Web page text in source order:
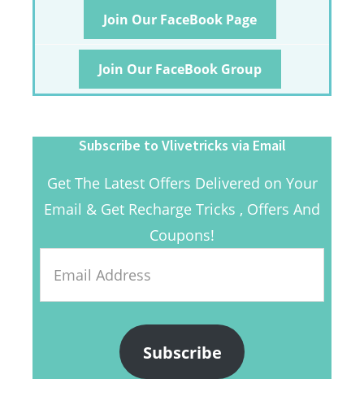
Join Our FaceBook Page
Join Our FaceBook Group
Subscribe to Vlivetricks via Email
Get The Latest Offers Delivered on Your
Email & Get Recharge Tricks , Offers And
Coupons!
Address
Subscribe